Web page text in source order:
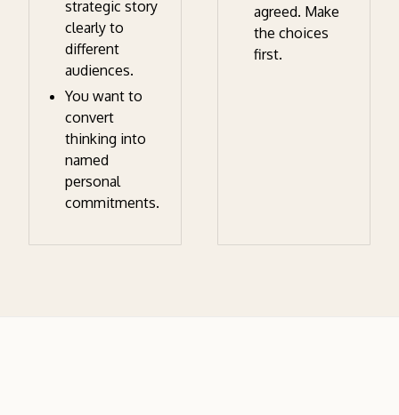
strategic story
clearly to
different
audiences.
You want to
convert
thinking into
named
personal
commitments.
agreed. Make
the choices
first.